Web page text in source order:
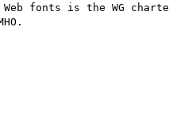
Web fonts is the WG